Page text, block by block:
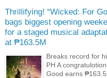
Thrillifying! “Wicked: For
bags biggest opening
for a staged musical
at ₱163.5M
Breaks record for
PH A
Good earns